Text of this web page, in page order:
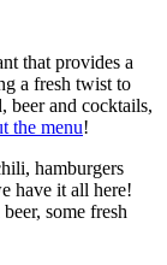
that provides a
a fresh twist to
beer and cocktails,
the menu!
hamburgers
have it all here!
some fresh